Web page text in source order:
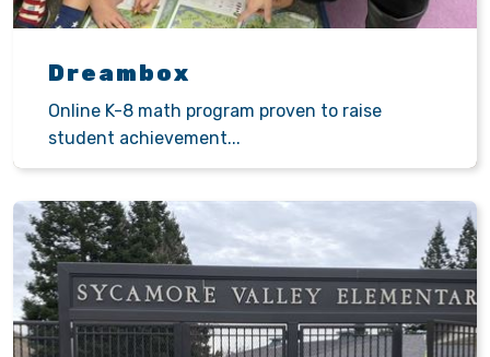
Dreambox
Online K-8 math program proven to raise
student achievement...